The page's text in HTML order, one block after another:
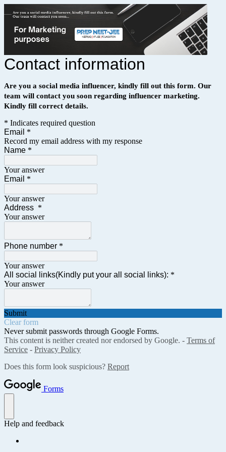
Contact information
Are you a social media influencer, kindly fill out this form. Our
team will contact you soon regarding influencer marketing.
Kindly fill correct details.
* Indicates required question
Email *
Record my email address with my response
Name *
Your answer
Email *
Your answer
Address *
Your answer
Phone number *
Your answer
All social links(Kindly put your all social links): *
Your answer
Submit
Clear form
Never submit passwords through Google Forms.
This content is neither created nor endorsed by Google. - Terms of
Service - Privacy Policy
Does this form look suspicious? Report
Forms
Help and feedback